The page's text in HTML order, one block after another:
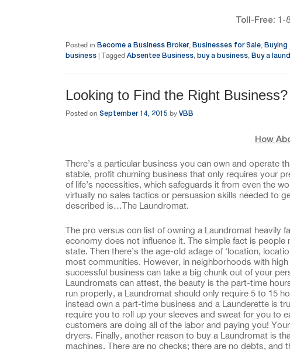
Toll-Free: 1-
Posted in Become a Business Broker, Businesses for Sale Buying
business | Tagged Absentee Business buy a business Buy a
Looking to Find the Right Business?
Posted on September 14, 2015 by VBB
How
There’s a particular business you can own and operate
stable, profit churning business that only requires your
of life’s necessities, which safeguards it from even the
virtually no sales tactics or persuasion skills needed to
described is…The Laundromat.
The pro versus con list of owning a Laundromat heavily
economy does not influence it. The simple fact is
state. Then there’s the age-old adage of ‘location,
most communities. However, in neighborhoods with
successful business can take a big chunk out of your
Laundromats can attest, the beauty is the part-time
run properly, a Laundromat should only require 5 to 15
instead own a part-time business and a Launderette is
require you to roll up your sleeves and sweat for you to
customers are doing all of the labor and paying you!
dryers. Finally, another reason to buy a Laundromat is
machines. There are no checks; there are no debts, and